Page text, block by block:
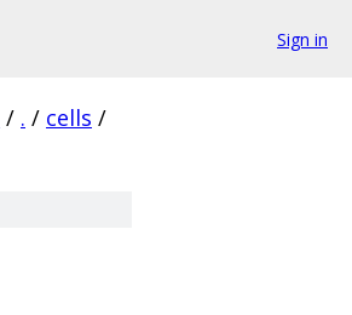
Sign in
/ . / cells /